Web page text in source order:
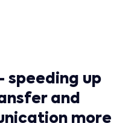
speeding up
and
more